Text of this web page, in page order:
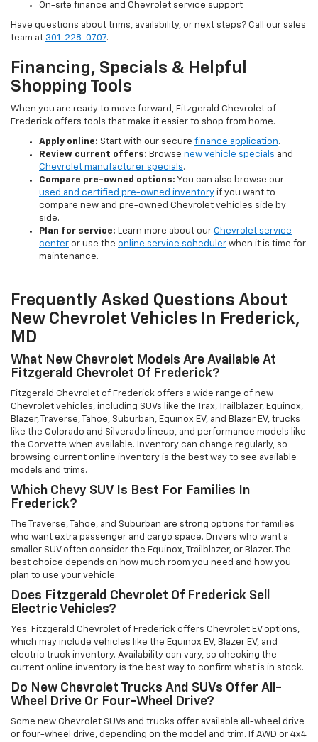
On-site finance and Chevrolet service support
Have questions about trims, availability, or next steps? Call our sales
team at 301-228-0707.
Financing, Specials & Helpful
Shopping Tools
When you are ready to move forward, Fitzgerald Chevrolet of
Frederick offers tools that make it easier to shop from home.
Apply online: Start with our secure finance application.
Review current offers: Browse new vehicle specials and
Chevrolet manufacturer specials.
Compare pre-owned options: You can also browse our
used and certified pre-owned inventory if you want to
compare new and pre-owned Chevrolet vehicles side by
side.
Plan for service: Learn more about our Chevrolet service
center or use the online service scheduler when it is time for
maintenance.
Frequently Asked Questions About
New Chevrolet Vehicles In Frederick,
MD
What New Chevrolet Models Are Available At
Fitzgerald Chevrolet Of Frederick?
Fitzgerald Chevrolet of Frederick offers a wide range of new
Chevrolet vehicles, including SUVs like the Trax, Trailblazer, Equinox,
Blazer, Traverse, Tahoe, Suburban, Equinox EV, and Blazer EV, trucks
like the Colorado and Silverado lineup, and performance models like
the Corvette when available. Inventory can change regularly, so
browsing current online inventory is the best way to see available
models and trims.
Which Chevy SUV Is Best For Families In
Frederick?
The Traverse, Tahoe, and Suburban are strong options for families
who want extra passenger and cargo space. Drivers who want a
smaller SUV often consider the Equinox, Trailblazer, or Blazer. The
best choice depends on how much room you need and how you
plan to use your vehicle.
Does Fitzgerald Chevrolet Of Frederick Sell
Electric Vehicles?
Yes. Fitzgerald Chevrolet of Frederick offers Chevrolet EV options,
which may include vehicles like the Equinox EV, Blazer EV, and
electric truck inventory. Availability can vary, so checking the
current online inventory is the best way to confirm what is in stock.
Do New Chevrolet Trucks And SUVs Offer All-
Wheel Drive Or Four-Wheel Drive?
Some new Chevrolet SUVs and trucks offer available all-wheel drive
or four-wheel drive, depending on the model and trim. If AWD or 4x4